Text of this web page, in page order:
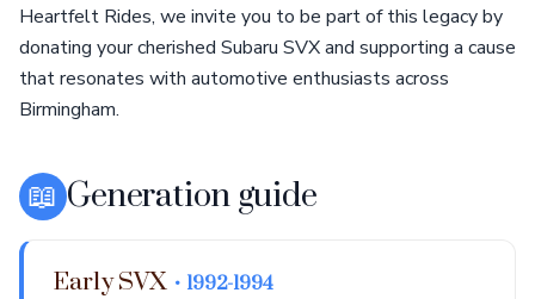
Heartfelt Rides, we invite you to be part of this legacy by
donating your cherished Subaru SVX and supporting a cause
that resonates with automotive enthusiasts across
Birmingham.
📖 Generation guide
Early SVX • 1992-1994